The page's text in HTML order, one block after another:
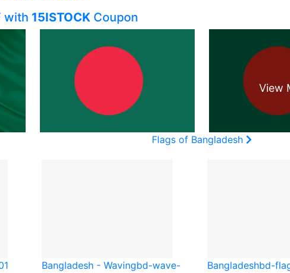
with 15ISTOCK Coupon
Flags of Bangladesh
Bangladesh - Wavingbd-wave-
Bangladeshbd-